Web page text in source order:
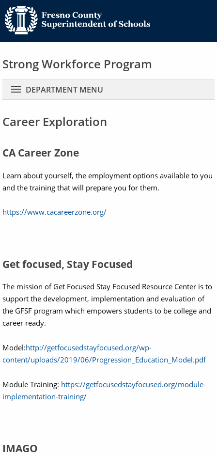
Strong Workforce Program
Main navigation
DEPARTMENT MENU
Career Exploration
CA Career Zone
Learn about yourself, the employment options available to you
and the training that will prepare you for them.
https://www.cacareerzone.org/
Get focused, Stay Focused
The mission of Get Focused Stay Focused Resource Center is to
support the development, implementation and evaluation of
the GFSF program which empowers students to be college and
career ready.
Model:http://getfocusedstayfocused.org/wp-
content/uploads/2019/06/Progression_Education_Model.pdf
Module Training: https://getfocusedstayfocused.org/module-
implementation-training/
IMAGO